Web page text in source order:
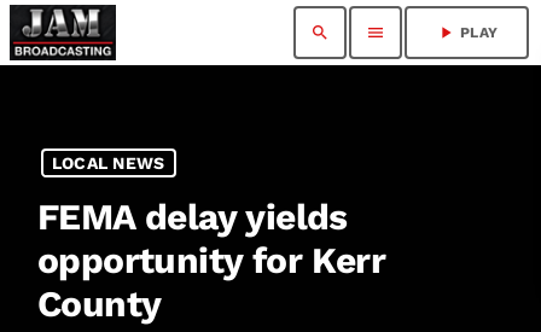
search menu play_arrow PLAY
LOCAL NEWS
FEMA delay yields
opportunity for Kerr
County